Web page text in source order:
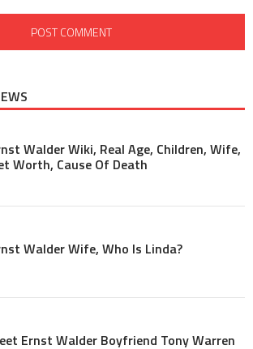
Walder Wiki, Real Age, Children, Wife,
Worth, Cause Of Death
Walder Wife, Who Is Linda?
Ernst Walder Boyfriend Tony Warren